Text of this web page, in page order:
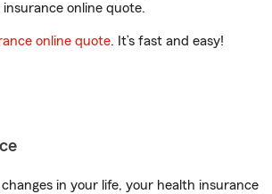
online quote.
online quote. It’s fast and easy!
in your life, your health insurance